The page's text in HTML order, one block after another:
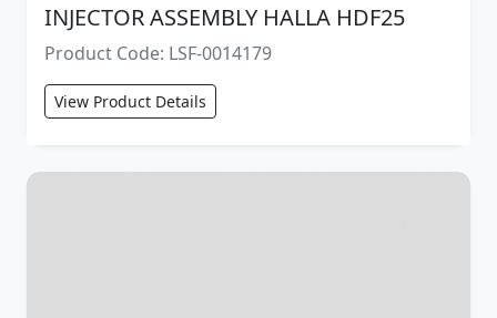
INJECTOR ASSEMBLY HALLA HDF25
Product Code: LSF-0014179
View Product Details